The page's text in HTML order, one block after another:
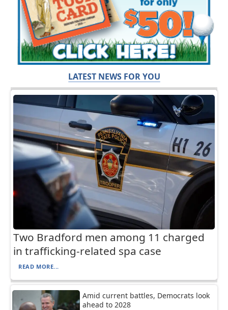
LATEST NEWS FOR YOU
Two Bradford men among 11 charged
in trafficking-related spa case
READ MORE...
Amid current battles, Democrats look
ahead to 2028